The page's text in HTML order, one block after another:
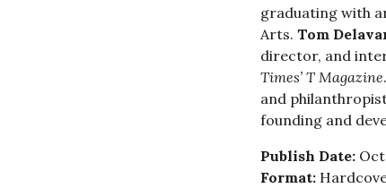
graduating with
Arts. Tom
director, and
Times’ T Magazine.
and
founding and
Publish Date:
Format: